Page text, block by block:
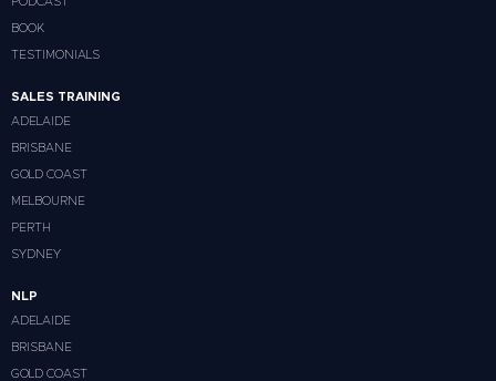
BOOK
TESTIMONIALS
SALES TRAINING
ADELAIDE
BRISBANE
GOLD COAST
MELBOURNE
PERTH
SYDNEY
NLP
ADELAIDE
BRISBANE
GOLD COAST